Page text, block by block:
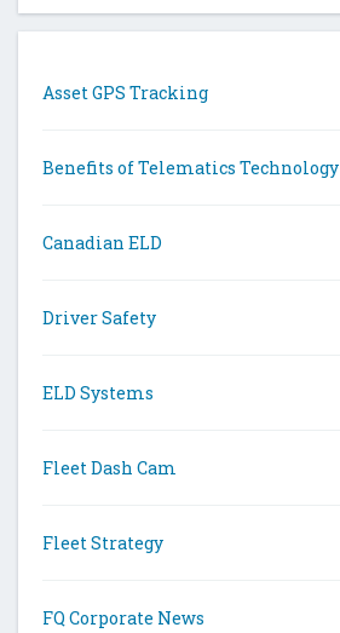
Asset GPS Tracking
Benefits of Telematics Technology
Canadian ELD
Driver Safety
ELD Systems
Fleet Dash Cam
Fleet Strategy
FQ Corporate News